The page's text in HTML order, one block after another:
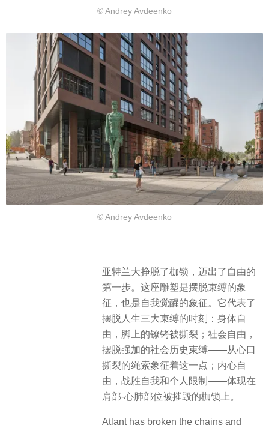
© Andrey Avdeenko
© Andrey Avdeenko
亚特兰大挣脱了枷锁，迈出了自由的
第一步。这座雕塑是摆脱束缚的象
征，也是自我觉醒的象征。它代表了
摆脱人生三大束缚的时刻：​身体自
由，脚上的镣铐被撕裂；社会自由，
摆脱强加的社会历史束缚——从心口
撕裂的绳索象征着这一点；内心自
由，战胜自我和个人限制——体现在
肩部-心肺部位被摧毁的枷锁上。
Atlant has broken the chains and